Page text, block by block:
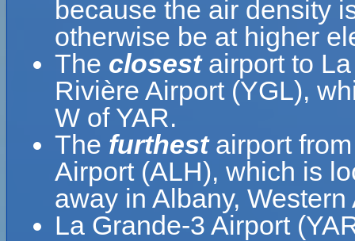
because the air density
otherwise be at higher
The closestairport to La
Rivière Airport (YGL),
W of YAR.
The furthestairport from
Airport (ALH), which is
away in Albany,
La Grande-3 Airport